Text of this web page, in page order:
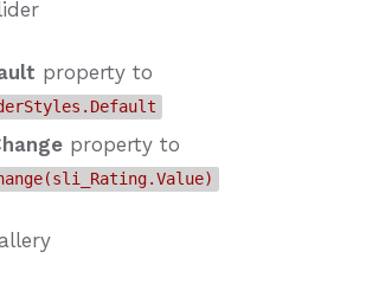
property to
property to